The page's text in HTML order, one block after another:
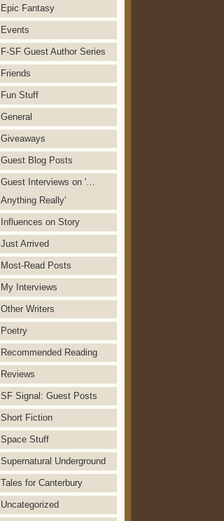
Epic Fantasy
Events
F-SF Guest Author Series
Friends
Fun Stuff
General
Giveaways
Guest Blog Posts
Guest Interviews on '…
Anything Really'
Influences on Story
Just Arrived
Most-Read Posts
My Interviews
Other Writers
Poetry
Recommended Reading
Reviews
SF Signal: Guest Posts
Short Fiction
Space Stuff
Supernatural Underground
Tales for Canterbury
Uncategorized